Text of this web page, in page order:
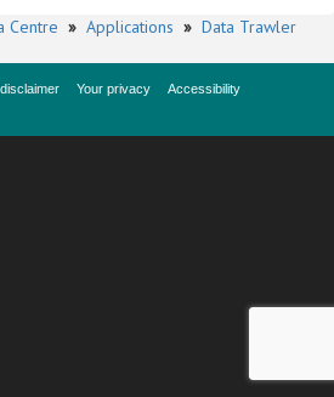
Centre » Applications » Data Trawler
Your privacy
Accessibility